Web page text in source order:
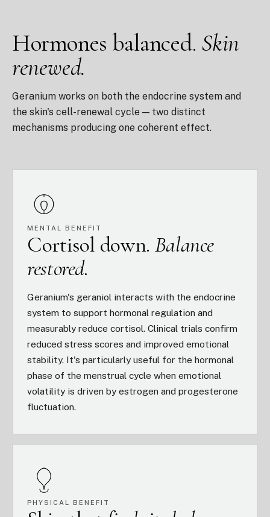
Hormones balanced. Skin
renewed.
Geranium works on both the endocrine system and
the skin's cell-renewal cycle — two distinct
mechanisms producing one coherent effect.
MENTAL BENEFIT
Cortisol down. Balance
restored.
Geranium's geraniol interacts with the endocrine
system to support hormonal regulation and
measurably reduce cortisol. Clinical trials confirm
reduced stress scores and improved emotional
stability. It's particularly useful for the hormonal
phase of the menstrual cycle when emotional
volatility is driven by estrogen and progesterone
fluctuation.
PHYSICAL BENEFIT